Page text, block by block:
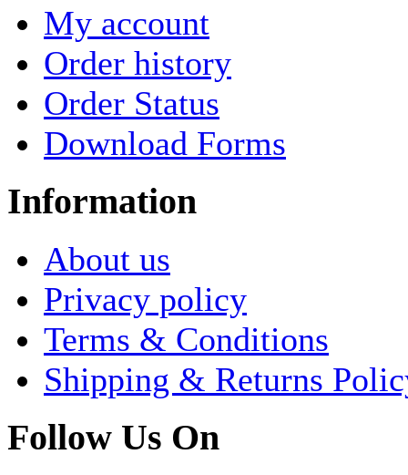
My account
Order history
Order Status
Download Forms
Information
About us
Privacy policy
Terms & Conditions
Shipping & Returns
Follow Us On